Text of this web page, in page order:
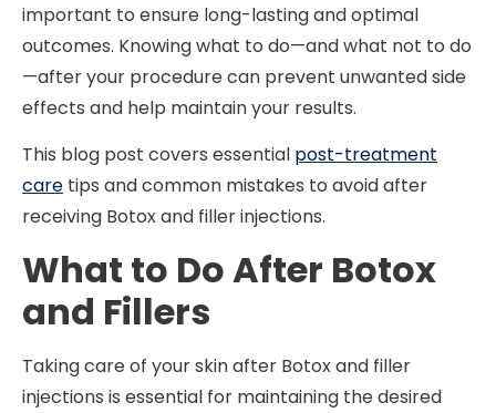
important to ensure long-lasting and optimal
outcomes. Knowing what to do—and what not to do
—after your procedure can prevent unwanted side
effects and help maintain your results.
This blog post covers essential post-treatment
care tips and common mistakes to avoid after
receiving Botox and filler injections.
What to Do After Botox
and Fillers
Taking care of your skin after Botox and filler
injections is essential for maintaining the desired